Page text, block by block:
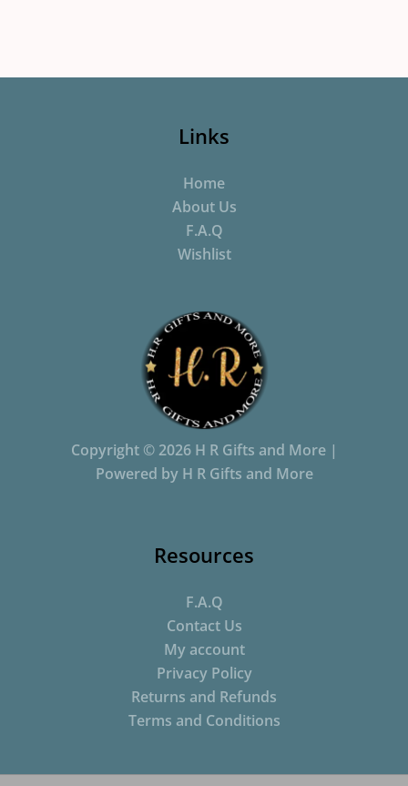
Links
Home
About Us
F.A.Q
Wishlist
Copyright © 2026 H R Gifts and More |
Powered by H R Gifts and More
Resources
F.A.Q
Contact Us
My account
Privacy Policy
Returns and Refunds
Terms and Conditions